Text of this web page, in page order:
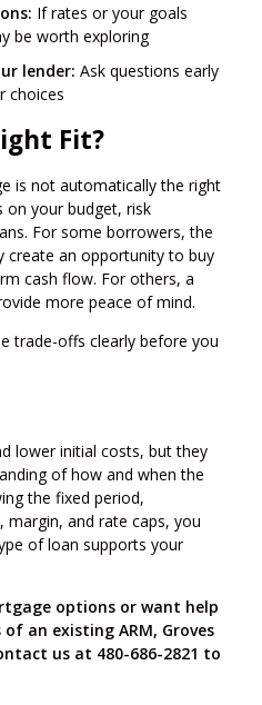
If rates or your goals
be worth exploring
lender: Ask questions early
choices
Fit?
is not automatically the right
on your budget, risk
For some borrowers, the
create an opportunity to buy
cash flow. For others, a
more peace of mind.
trade-offs clearly before you
lower initial costs, but they
of how and when the
the fixed period,
margin, and rate caps, you
of loan supports your
options or want help
an existing ARM, Groves
us at 480-686-2821 to